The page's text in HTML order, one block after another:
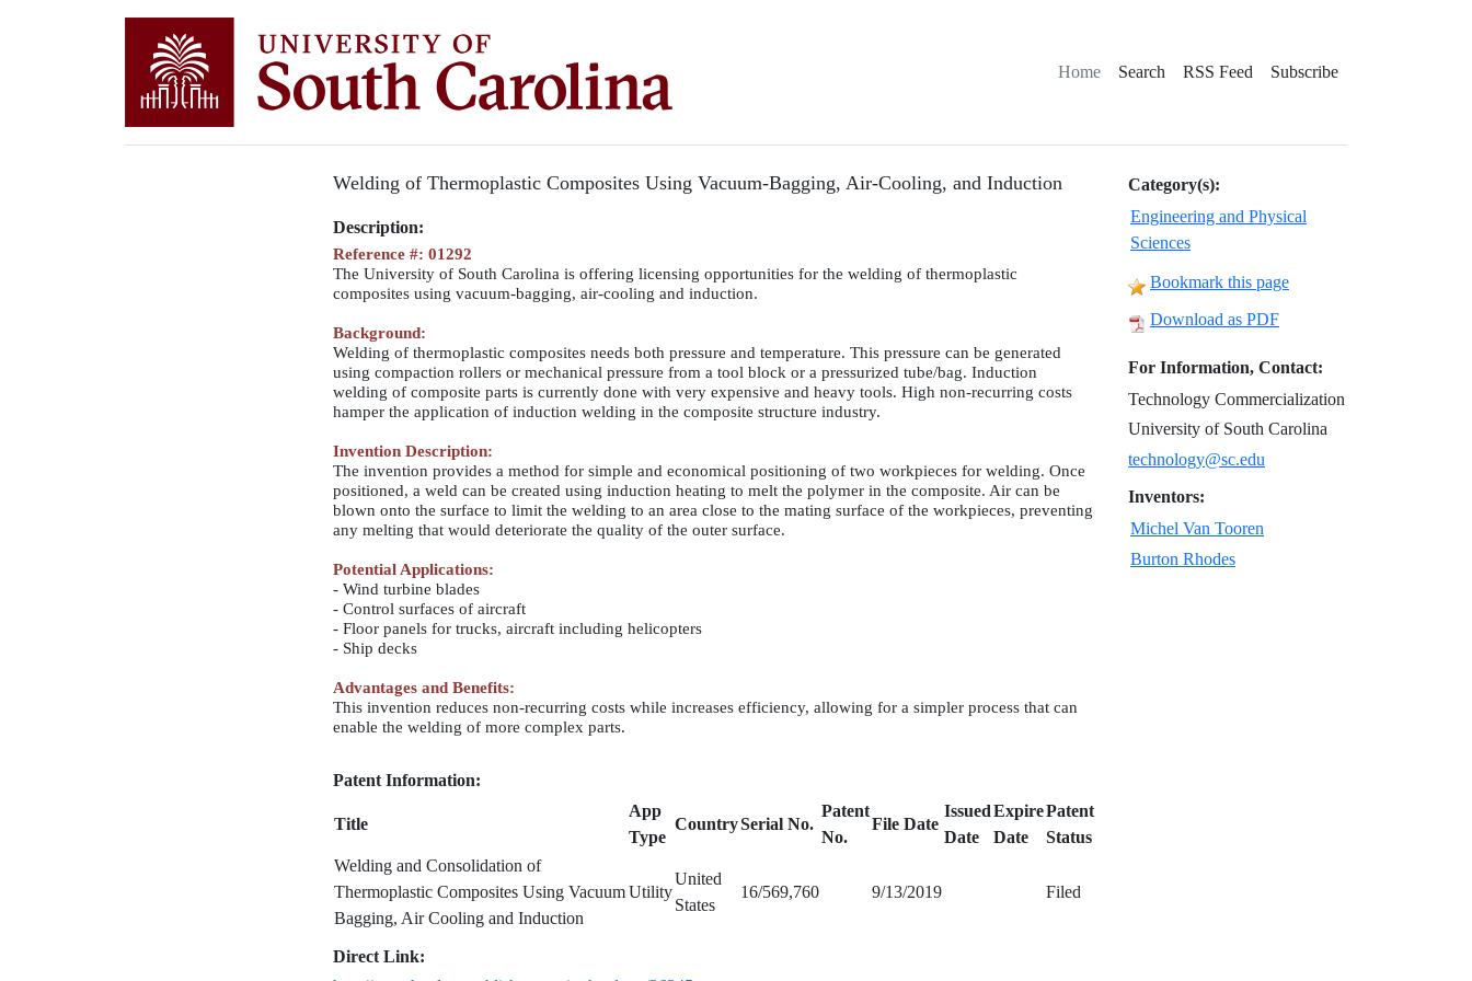
Home Search RSS Feed Subscribe
Welding of Thermoplastic Composites Using Vacuum-Bagging, Air-Cooling, and Induction
Description:
Reference #: 01292
The University of South Carolina is offering licensing opportunities for the welding of thermoplastic
composites using vacuum-bagging, air-cooling and induction.
Background:
Welding of thermoplastic composites needs both pressure and temperature. This pressure can be generated
using compaction rollers or mechanical pressure from a tool block or a pressurized tube/bag. Induction
welding of composite parts is currently done with very expensive and heavy tools. High non-recurring costs
hamper the application of induction welding in the composite structure industry.
Invention Description:
The invention provides a method for simple and economical positioning of two workpieces for welding. Once
positioned, a weld can be created using induction heating to melt the polymer in the composite. Air can be
blown onto the surface to limit the welding to an area close to the mating surface of the workpieces, preventing
any melting that would deteriorate the quality of the outer surface.
Potential Applications:
- Wind turbine blades
- Control surfaces of aircraft
- Floor panels for trucks, aircraft including helicopters
- Ship decks
Advantages and Benefits:
This invention reduces non-recurring costs while increases efficiency, allowing for a simpler process that can
enable the welding of more complex parts.
Patent Information:
Title
App
Type
CountrySerial No.
Patent
No.
File Date
Issued
Date
Expire
Date
Patent
Status
Welding and Consolidation of
Thermoplastic Composites Using Vacuum
Bagging, Air Cooling and Induction
Utility
United
States
16/569,760 9/13/2019 Filed
Direct Link:
Category(s):
Engineering and Physical
Sciences
Bookmark this page
Download as PDF
For Information, Contact:
Technology Commercialization
University of South Carolina
technology@sc.edu
Inventors:
Michel Van Tooren
Burton Rhodes